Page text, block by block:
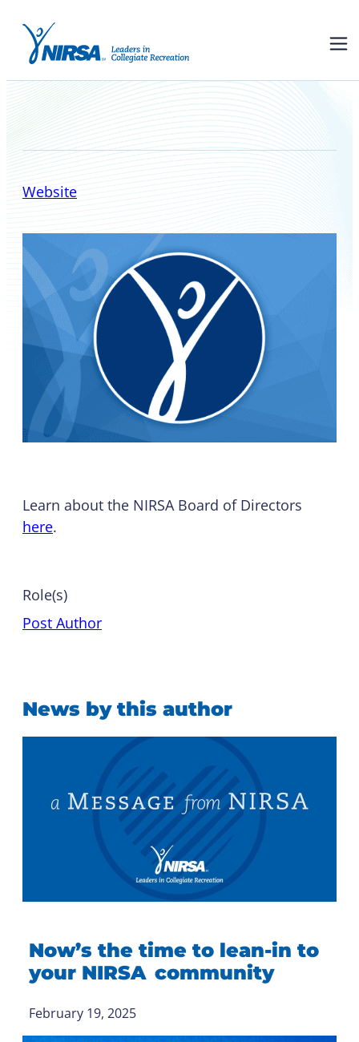
Website
Learn about the NIRSA Board of Directors
here.
Role(s)
Post Author
News by this author
Now’s the time to lean-in to
your NIRSA community
February 19, 2025